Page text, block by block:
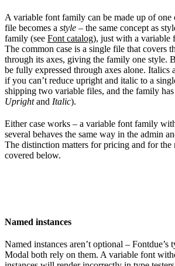
A variable font family can be made up of one
file becomes a style – the same concept as
family (see Font catalog), just with a variable
The common case is a single file that covers
through its axes, giving the family one style.
be fully expressed through axes alone. Italics
if you can’t reduce upright and italic to a
shipping two variable files, and the family
Uprightand Italic).
Either case works – a variable font family
several behaves the same way in the admin
The distinction matters for pricing and for the
covered below.
Named instances
Named instances aren’t optional – Fontdue’s
Modal both rely on them. A variable font